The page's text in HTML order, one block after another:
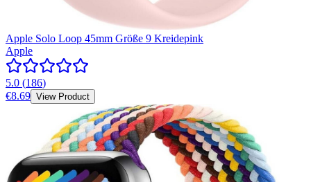
Apple Solo Loop 45mm Größe 9 Kreidepink
Apple
5.0 (186)
€8.69 View Product